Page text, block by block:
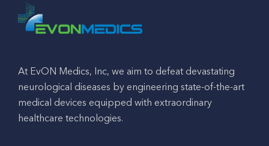
At EvON Medics, Inc, we aim to defeat devastating
neurological diseases by engineering state-of-the-art
medical devices equipped with extraordinary
healthcare technologies.